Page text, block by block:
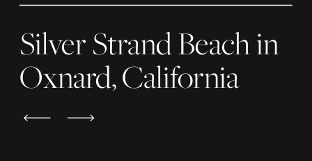
Silver Strand Beach in
Oxnard, California